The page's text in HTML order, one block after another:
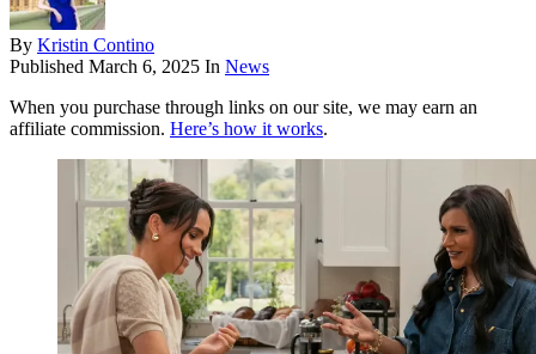
By Kristin Contino
Published March 6, 2025 In News
When you purchase through links on our site, we may earn an
affiliate commission. Here’s how it works.